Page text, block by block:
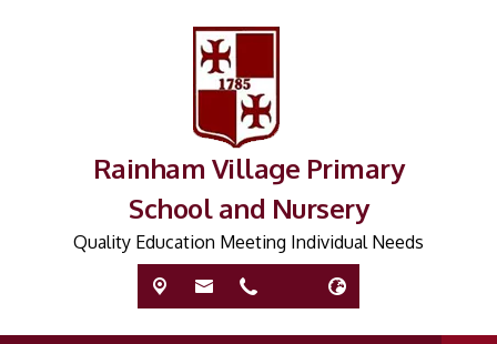
Rainham Village Primary
School and Nursery
Quality Education Meeting Individual Needs